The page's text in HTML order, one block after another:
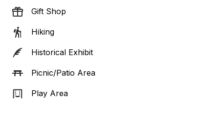
Gift Shop
Hiking
Historical Exhibit
Picnic/Patio Area
Play Area